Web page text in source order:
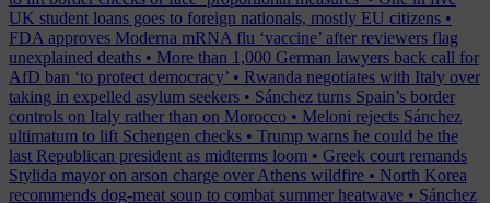
UK student loans goes to foreign nationals, mostly EU citizens •
FDA approves Moderna mRNA flu ‘vaccine’ after reviewers flag
unexplained deaths • More than 1,000 German lawyers back call for
AfD ban ‘to protect democracy’ • Rwanda negotiates with Italy over
taking in expelled asylum seekers • Sánchez turns Spain’s border
controls on Italy rather than on Morocco • Meloni rejects Sánchez
ultimatum to lift Schengen checks • Trump warns he could be the
last Republican president as midterms loom • Greek court remands
Stylida mayor on arson charge over Athens wildfire • North Korea
recommends dog-meat soup to combat summer heatwave • Sánchez